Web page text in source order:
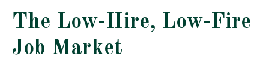
The Low-Hire, Low-Fire
Job Market